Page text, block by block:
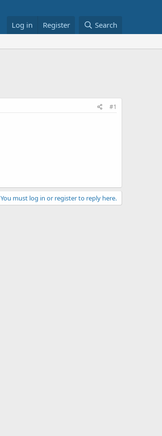
Log in Register Search
#1
You must log in or register to reply here.